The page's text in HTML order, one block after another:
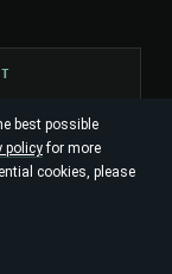
best possible
policyfor more
cookies, please
be expressed as a
non-